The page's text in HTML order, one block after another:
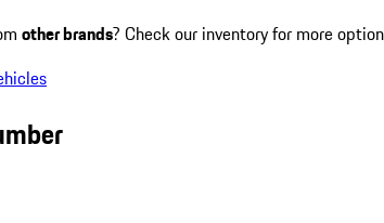
other brands? Check our inventory for more